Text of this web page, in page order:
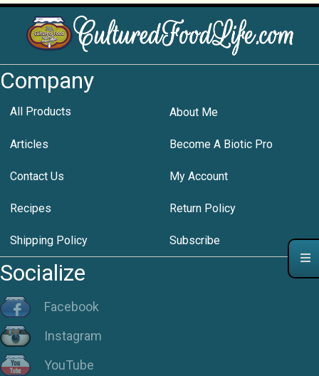
Company
All Products About Me
Articles Become A Biotic Pro
Contact Us My Account
Recipes Return Policy
Shipping Policy Subscribe
Socialize
Facebook
Instagram
YouTube